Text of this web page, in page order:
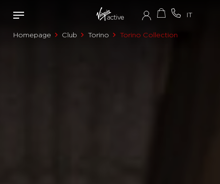
Homepage Club Torino Torino Collection